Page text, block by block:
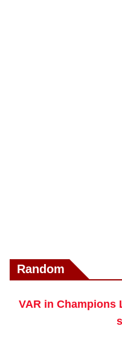
Random
VAR in Champions